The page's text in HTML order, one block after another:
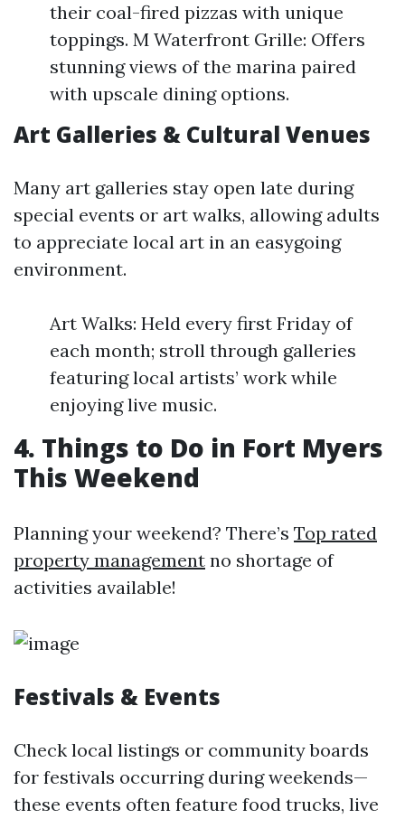
their coal-fired pizzas with unique
toppings. M Waterfront Grille: Offers
stunning views of the marina paired
with upscale dining options.
Art Galleries & Cultural Venues
Many art galleries stay open late during
special events or art walks, allowing adults
to appreciate local art in an easygoing
environment.
Art Walks: Held every first Friday of
each month; stroll through galleries
featuring local artists’ work while
enjoying live music.
4. Things to Do in Fort Myers
This Weekend
Planning your weekend? There’s Top rated
property management no shortage of
activities available!
Festivals & Events
Check local listings or community boards
for festivals occurring during weekends—
these events often feature food trucks, live